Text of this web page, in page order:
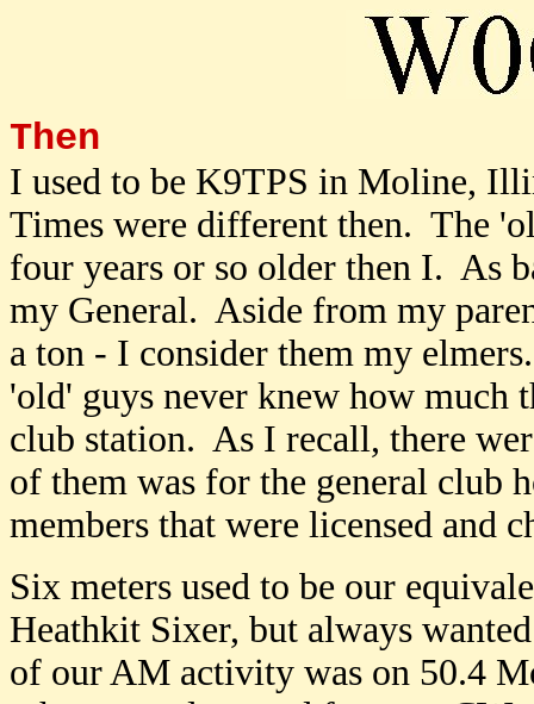
Then
I used to be K9TPS in Moline,
Times were different then. The
four years or so older then I. As
my General. Aside from my
a ton - I consider them my
'old' guys never knew how much
club station. As I recall, there
of them was for the general club
members that were licensed and
Six meters used to be our
Heathkit Sixer, but always
of our AM activity was on 50.4